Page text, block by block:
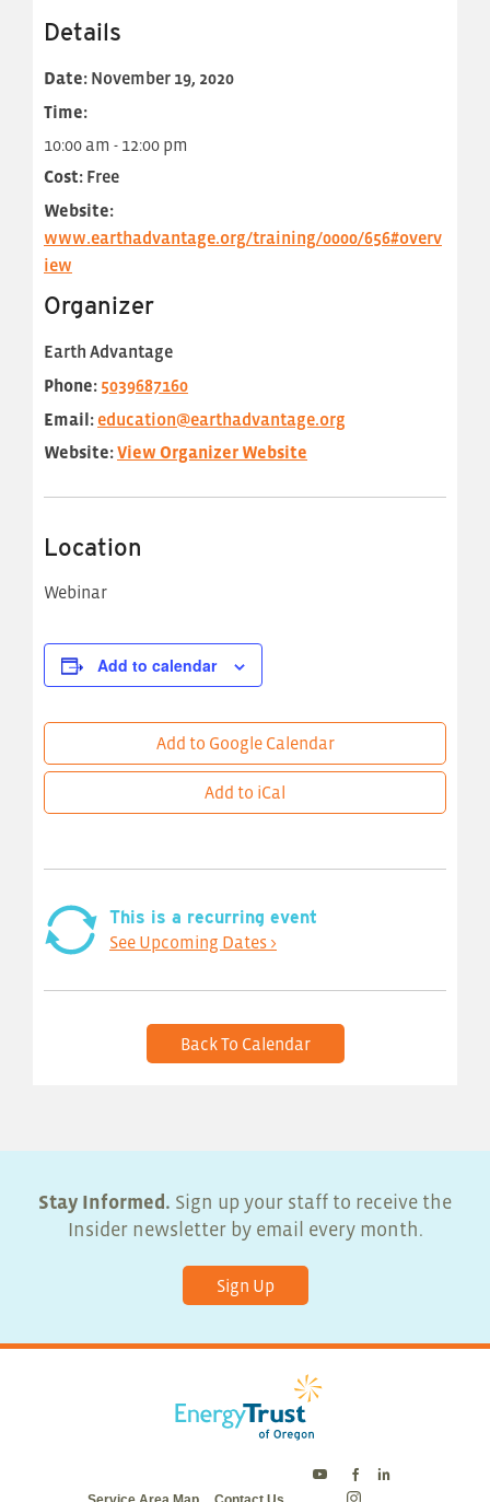
Details
Date: November 19, 2020
Time:
10:00 am - 12:00 pm
Cost: Free
Website:
www.earthadvantage.org/training/0000/656#overv
iew
Organizer
Earth Advantage
Phone: 5039687160
Email:education@earthadvantage.org
Website:View Organizer Website
Location
Webinar
Add to calendar
Add to Google Calendar
Add to iCal
This is a recurring event
See Upcoming Dates >
Back To Calendar
Stay Informed. Sign up your staff to receive the
Insider newsletter by email every month.
Sign Up